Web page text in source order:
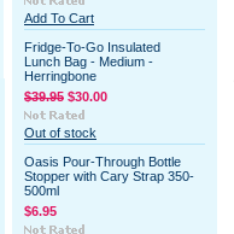
Add To Cart
Fridge-To-Go Insulated
Lunch Bag - Medium -
Herringbone
$39.95 $30.00
Out of stock
Oasis Pour-Through Bottle
Stopper with Cary Strap 350-
500ml
$6.95